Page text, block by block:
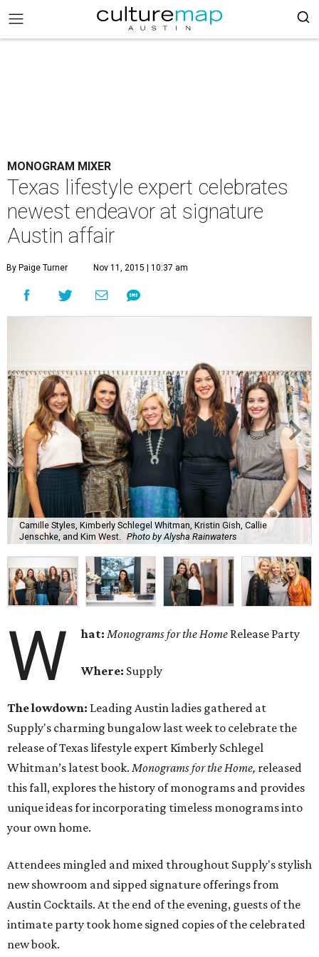
MONOGRAM MIXER
Texas lifestyle expert celebrates
newest endeavor at signature
Austin affair
By Paige Turner Nov 11, 2015 | 10:37 am
Camille Styles, Kimberly Schlegel Whitman, Kristin Gish, Callie
Jenschke, and Kim West.
Photo by Alysha Rainwaters
W hat: Monograms for the Home Release Party
Where: Supply
The lowdown: Leading Austin ladies gathered at
Supply's charming bungalow last week to celebrate the
release of Texas lifestyle expert Kimberly Schlegel
Whitman’s latest book. Monograms for the Home, released
this fall, explores the history of monograms and provides
unique ideas for incorporating timeless monograms into
your own home.
Attendees mingled and mixed throughout Supply's stylish
new showroom and sipped signature offerings from
Austin Cocktails. At the end of the evening, guests of the
intimate party took home signed copies of the celebrated
new book.